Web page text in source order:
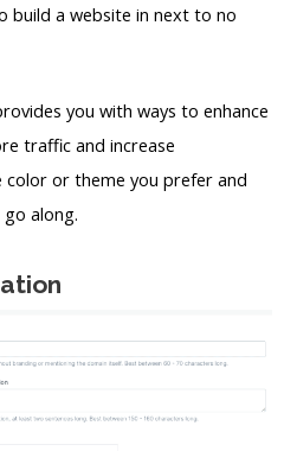
build a website in next to no
you with ways to enhance
traffic and increase
color or theme you prefer and
along.